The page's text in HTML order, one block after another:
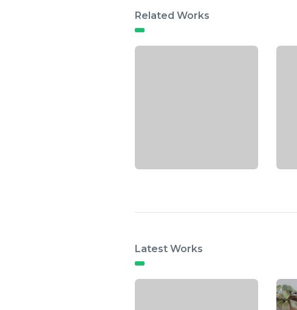
Related Works
Latest Works